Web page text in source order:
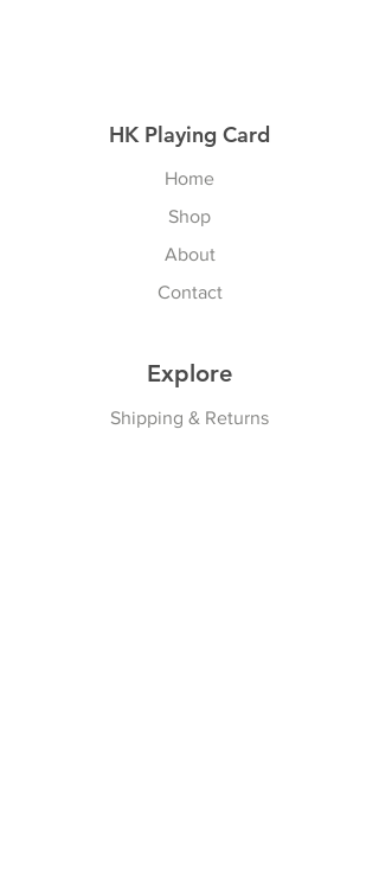
HK Playing Card
Home
Shop
About
Contact
Explore
Shipping & Returns